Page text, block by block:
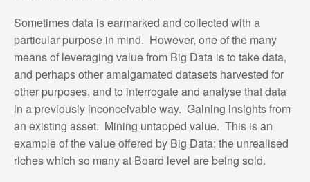
Sometimes data is earmarked and collected with a
particular purpose in mind. However, one of the many
means of leveraging value from Big Data is to take data,
and perhaps other amalgamated datasets harvested for
other purposes, and to interrogate and analyse that data
in a previously inconceivable way. Gaining insights from
an existing asset. Mining untapped value. This is an
example of the value offered by Big Data; the unrealised
riches which so many at Board level are being sold.